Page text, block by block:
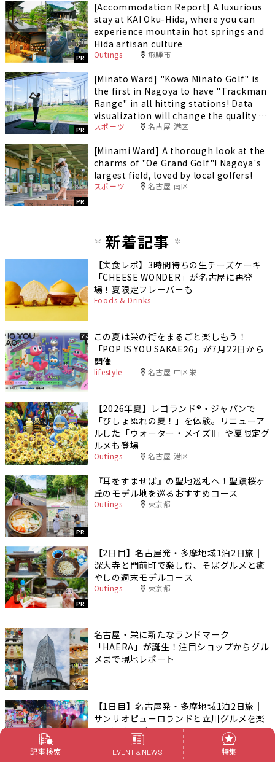
PR
[Accommodation Report] A luxurious
stay at KAI Oku-Hida, where you can
experience mountain hot springs and
Hida artisan culture
Outings 飛騨市
PR
[Minato Ward] "Kowa Minato Golf" is
the first in Nagoya to have "Trackman
Range" in all hitting stations! Data
visualization will change the quality of
your practice.
スポーツ 名古屋 港区
PR
[Minami Ward] A thorough look at the
charms of "Oe Grand Golf"! Nagoya's
largest field, loved by local golfers!
スポーツ 名古屋 南区
新着記事
【実食レポ】3時間待ちの生チーズケーキ
「CHEESE WONDER」が名古屋に再登
場！夏限定フレーバーも
Foods & Drinks
この夏は栄の街をまるごと楽しもう！
「POP IS YOU SAKAE26」が7月22日から
開催
lifestyle 名古屋 中区栄
【2026年夏】レゴランド®・ジャパンで
「びしょぬれの夏！」を体験。リニューア
ルした「ウォーター・メイズⅡ」や夏限定グ
ルメも登場
Outings 名古屋 港区
PR
『耳をすませば』の聖地巡礼へ！聖蹟桜ヶ
丘のモデル地を巡るおすすめコース
Outings 東京都
PR
【2日目】名古屋発・多摩地域1泊2日旅｜
深大寺と門前町で楽しむ、そばグルメと癒
やしの週末モデルコース
Outings 東京都
名古屋・栄に新たなランドマーク
「HAERA」が誕生！注目ショップからグル
メまで現地レポート
【1日目】名古屋発・多摩地域1泊2日旅｜
サンリオピューロランドと立川グルメを楽
しむ週末モデルコース
記事検索
EVENT & NEWS 特集